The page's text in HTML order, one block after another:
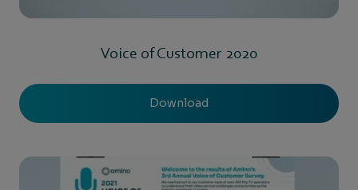
Voice of Customer 2020
Download